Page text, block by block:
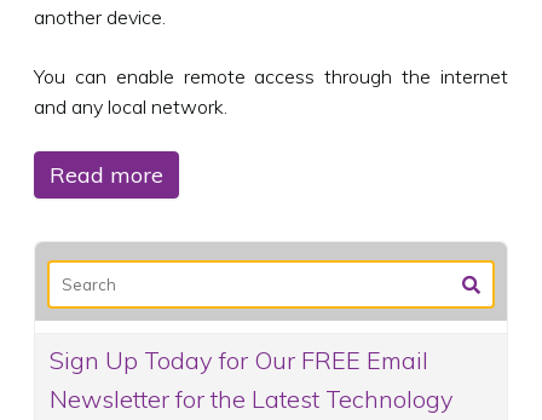
another device.
You can enable remote access through the internet
and any local network.
Read more
Sign Up Today for Our FREE Email
Newsletter for the Latest Technology